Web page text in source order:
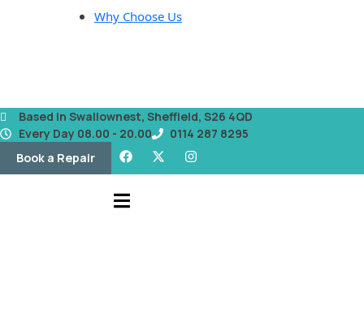
Why Choose Us
Based in Swallownest, Sheffield, S26 4QD
Every Day 08.00 - 20.00
0114 287 8295
Book a Repair